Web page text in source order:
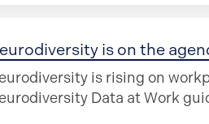
is on the
is rising on
Data at Work